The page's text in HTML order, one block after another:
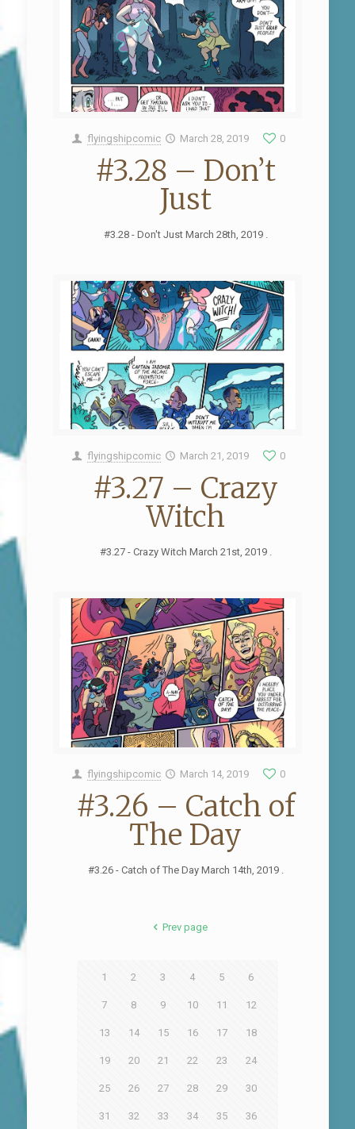
flyingshipcomic March 28, 2019 0
#3.28 – Don’t
Just
#3.28 - Don't Just March 28th, 2019 .
flyingshipcomic March 21, 2019 0
#3.27 – Crazy
Witch
#3.27 - Crazy Witch March 21st, 2019 .
flyingshipcomic March 14, 2019 0
#3.26 – Catch of
The Day
#3.26 - Catch of The Day March 14th, 2019 .
Prev page
1 2 3 4 5 6
7 8 9 10 11 12
13 14 15 16 17 18
19 20 21 22 23 24
25 26 27 28 29 30
31 32 33 34 35 36